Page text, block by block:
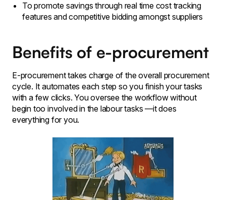
To promote savings through real time cost tracking
features and competitive bidding amongst suppliers
Benefits of e-procurement
E-procurement takes charge of the overall procurement
cycle. It automates each step so you finish your tasks
with a few clicks. You oversee the workflow without
begin too involved in the labour tasks —it does
everything for you.